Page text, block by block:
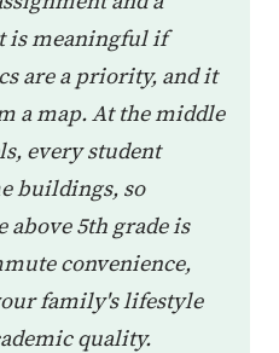
is meaningful if
are a priority, and it
a map. At the middle
every student
buildings, so
5th grade is
convenience,
family's lifestyle
quality.